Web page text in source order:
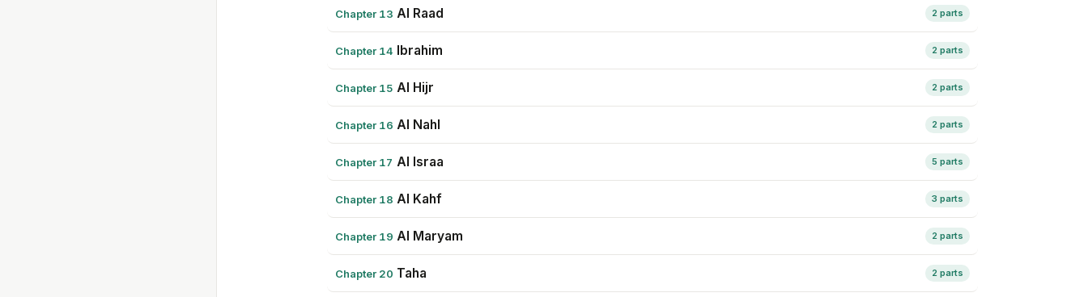
Chapter 13 Al Raad 2 parts
Chapter 14 Ibrahim 2 parts
Chapter 15 Al Hijr 2 parts
Chapter 16 Al Nahl 2 parts
Chapter 17 Al Israa 5 parts
Chapter 18 Al Kahf 3 parts
Chapter 19 Al Maryam 2 parts
Chapter 20 Taha 2 parts